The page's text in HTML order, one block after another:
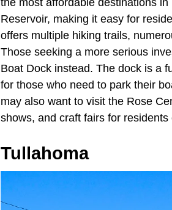
Reservoir, making it easy for
offers multiple hiking trails,
Those seeking a more serious
Boat Dock instead. The dock is a
for those who need to park their
may also want to visit the Rose
shows, and craft fairs for residents
Tullahoma